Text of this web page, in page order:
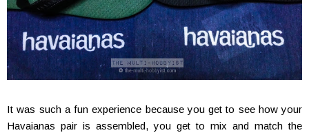
It was such a fun experience because you get to see how your
Havaianas pair is assembled, you get to mix and match the